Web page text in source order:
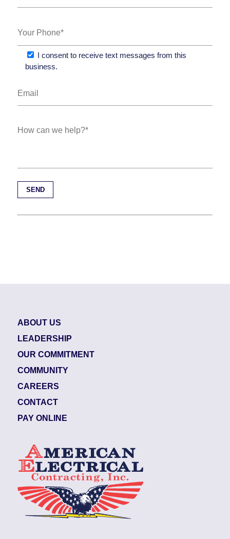
I consent to receive text messages from this
business.
ABOUT US
LEADERSHIP
OUR COMMITMENT
COMMUNITY
CAREERS
CONTACT
PAY ONLINE